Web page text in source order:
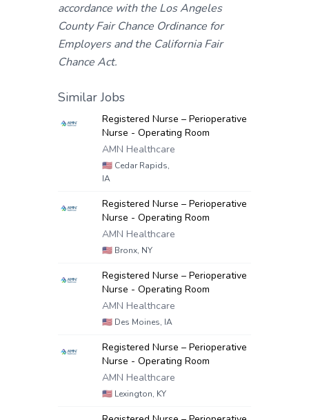
accordance with the Los Angeles
County Fair Chance Ordinance for
Employers and the California Fair
Chance Act.
Similar Jobs
Registered Nurse – Perioperative
Nurse - Operating Room
AMN Healthcare
🇺🇸 Cedar Rapids,
IA
Registered Nurse – Perioperative
Nurse - Operating Room
AMN Healthcare
🇺🇸 Bronx, NY
Registered Nurse – Perioperative
Nurse - Operating Room
AMN Healthcare
🇺🇸 Des Moines, IA
Registered Nurse – Perioperative
Nurse - Operating Room
AMN Healthcare
🇺🇸 Lexington, KY